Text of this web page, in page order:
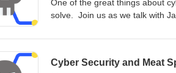
One of the great things about
solve. Join us as we talk with
Cyber Security and Meat